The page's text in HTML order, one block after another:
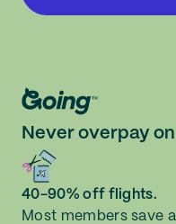
Never overpay
40-90% off flights.
Most members save